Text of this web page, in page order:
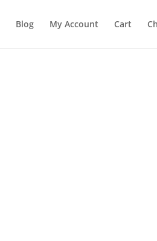
Blog My Account Cart